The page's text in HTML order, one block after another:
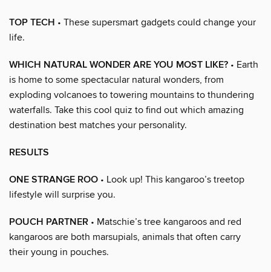
TOP TECH • These supersmart gadgets could change your
life.
WHICH NATURAL WONDER ARE YOU MOST LIKE? • Earth
is home to some spectacular natural wonders, from
exploding volcanoes to towering mountains to thundering
waterfalls. Take this cool quiz to find out which amazing
destination best matches your personality.
RESULTS
ONE STRANGE ROO • Look up! This kangaroo’s treetop
lifestyle will surprise you.
POUCH PARTNER • Matschie’s tree kangaroos and red
kangaroos are both marsupials, animals that often carry
their young in pouches.